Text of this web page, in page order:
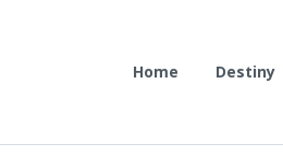
Home Destiny